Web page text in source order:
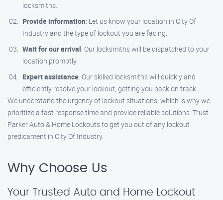
locksmiths.
Provide information: Let us know your location in City Of
Industry and the type of lockout you are facing.
Wait for our arrival: Our locksmiths will be dispatched to your
location promptly.
Expert assistance: Our skilled locksmiths will quickly and
efficiently resolve your lockout, getting you back on track.
We understand the urgency of lockout situations, which is why we
prioritize a fast response time and provide reliable solutions. Trust
Parker Auto & Home Lockouts to get you out of any lockout
predicament in City Of Industry.
Why Choose Us
Your Trusted Auto and Home Lockout